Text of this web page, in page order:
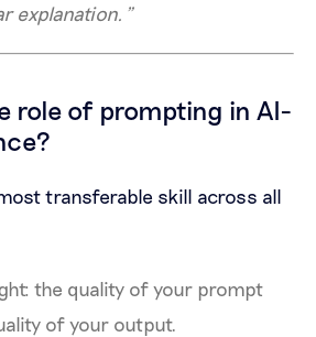
explanation."
role of prompting in AI-
transferable skill across all
the quality of your prompt
of your output.